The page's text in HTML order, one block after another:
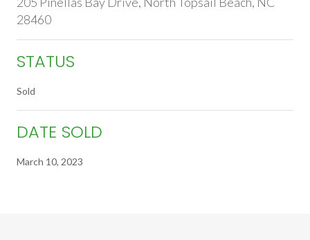
28460
STATUS
Sold
DATE SOLD
March 10, 2023